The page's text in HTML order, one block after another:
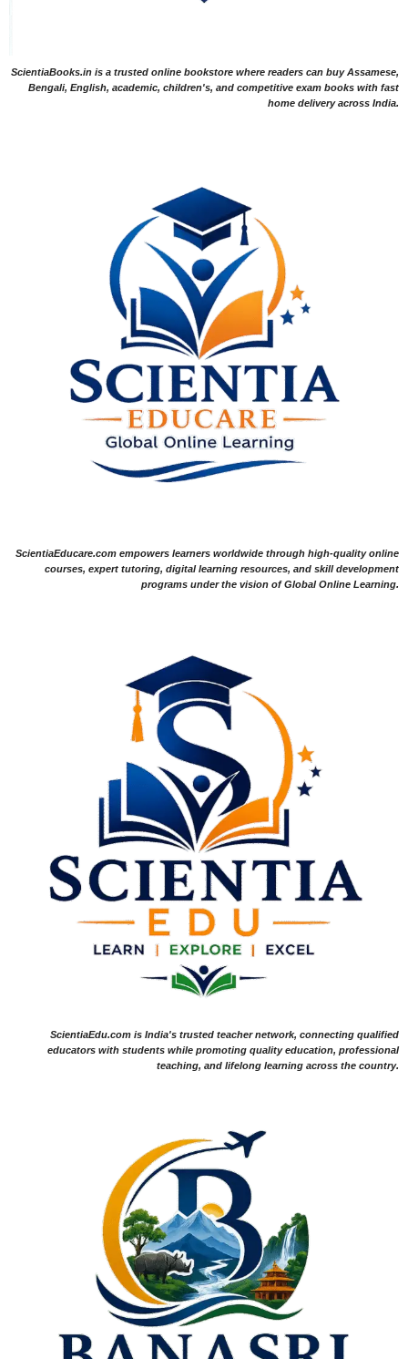
ScientiaBooks.in is a trusted online bookstore where readers can buy Assamese,
Bengali, English, academic, children's, and competitive exam books with fast
home delivery across India.
ScientiaEducare.com empowers learners worldwide through high-quality online
courses, expert tutoring, digital learning resources, and skill development
programs under the vision of Global Online Learning.
ScientiaEdu.com is India's trusted teacher network, connecting qualified
educators with students while promoting quality education, professional
teaching, and lifelong learning across the country.